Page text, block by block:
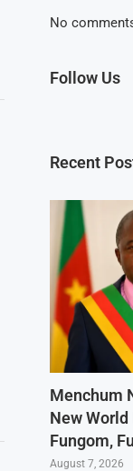
No
Follow Us
Recent
Menchum
New
Fungom,
August 7, 2026